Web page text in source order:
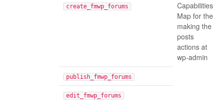
create_fmwp_forums
Capabilities
Map for the
making the
posts
actions at
wp-admin
publish_fmwp_forums
edit_fmwp_forums